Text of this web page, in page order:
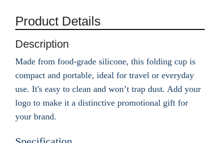
Product Details
Description
Made from food-grade silicone, this folding cup is
compact and portable, ideal for travel or everyday
use. It's easy to clean and won’t trap dust. Add your
logo to make it a distinctive promotional gift for
your brand.